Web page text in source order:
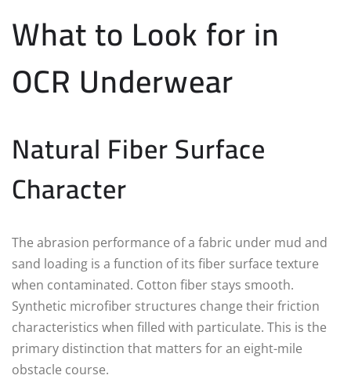
What to Look for in
OCR Underwear
Natural Fiber Surface
Character
The abrasion performance of a fabric under mud and
sand loading is a function of its fiber surface texture
when contaminated. Cotton fiber stays smooth.
Synthetic microfiber structures change their friction
characteristics when filled with particulate. This is the
primary distinction that matters for an eight-mile
obstacle course.